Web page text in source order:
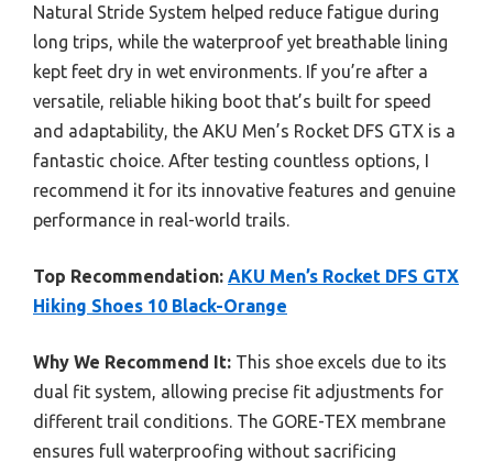
Natural Stride System helped reduce fatigue during
long trips, while the waterproof yet breathable lining
kept feet dry in wet environments. If you’re after a
versatile, reliable hiking boot that’s built for speed
and adaptability, the AKU Men’s Rocket DFS GTX is a
fantastic choice. After testing countless options, I
recommend it for its innovative features and genuine
performance in real-world trails.
Top Recommendation: AKU Men’s Rocket DFS GTX
Hiking Shoes 10 Black-Orange
Why We Recommend It: This shoe excels due to its
dual fit system, allowing precise fit adjustments for
different trail conditions. The GORE-TEX membrane
ensures full waterproofing without sacrificing